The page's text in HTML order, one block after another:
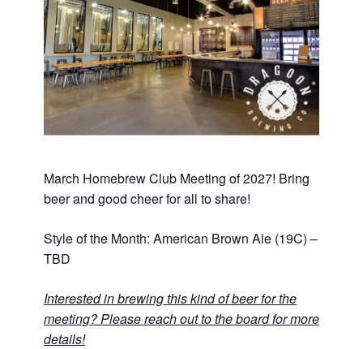
March Homebrew Club Meeting of 2027! Bring
beer and good cheer for all to share!
Style of the Month: American Brown Ale (19C) –
TBD
Interested in brewing this kind of beer for the
meeting? Please reach out to the board for more
details!